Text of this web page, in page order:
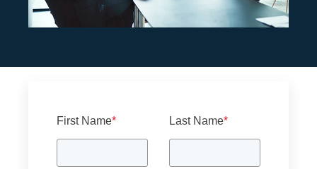
First Name* Last Name*